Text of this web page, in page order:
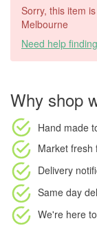
Sorry, this item
Melbourne
Need help
Why shop
Hand made
Market fresh
Delivery
Same day
We're here